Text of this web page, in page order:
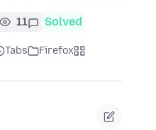
Solved
11
Firefox
Tabs